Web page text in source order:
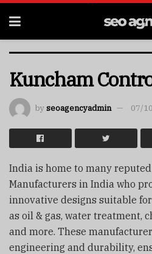
Kuncham
byseoagencyadmin 07/
India is home to many
Manufacturers in India who
innovative designs suitable
as oil & gas, water treatment,
and more. These
engineering and durability,